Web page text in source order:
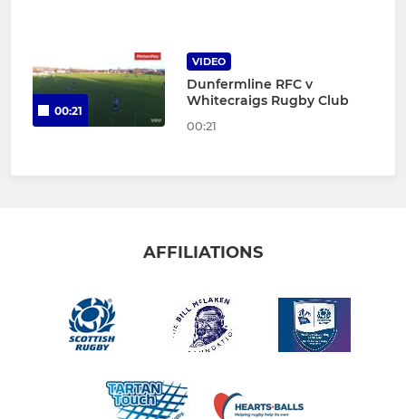
00:21
VIDEO
Dunfermline RFC v
Whitecraigs Rugby Club
00:21
AFFILIATIONS